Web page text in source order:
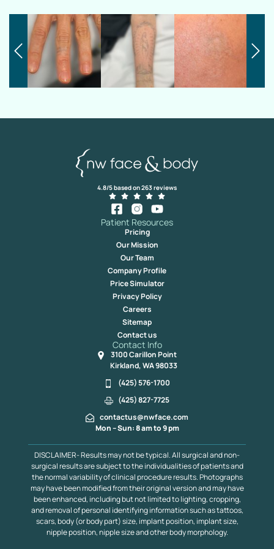
4.8/5 based on 263 reviews
Patient Resources
Pricing
Our Mission
Our Team
Company Profile
Price Simulator
Privacy Policy
Careers
Sitemap
Contact us
Contact Info
3100 Carillon Point
Kirkland, WA 98033
(425) 576-1700
(425) 827-7725
contactus@nwface.com
Mon – Sun: 8 am to 9 pm
DISCLAIMER- Results may not be typical. All surgical and non-
surgical results are subject to the individualities of patients and
the normal variability of clinical procedure results. Photographs
may have been modified from their original version and may have
been enhanced, including but not limited to lighting, cropping,
and removal of personal identifying information such as tattoos,
scars, body (or body part) size, implant position, implant size,
nipple position, nipple size and other body morphology.